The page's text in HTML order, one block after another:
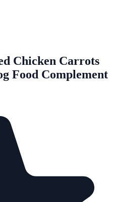
Chicken Carrots
Food Complement